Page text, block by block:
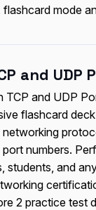
mode
and UDP
TCP and UDP
flashcard deck,
numbers.
students, and
2 practice test